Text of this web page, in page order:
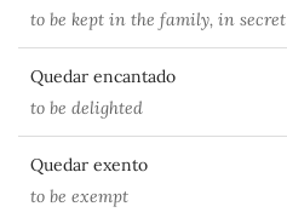
to be kept in the family, in secret
Quedar encantado
to be delighted
Quedar exento
to be exempt